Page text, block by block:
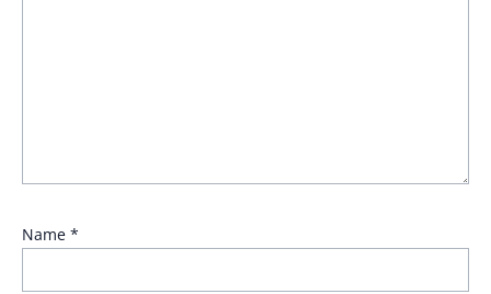
Name *